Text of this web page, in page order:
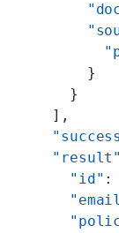
      }
    }
  ],
  "result"
    "id"
: